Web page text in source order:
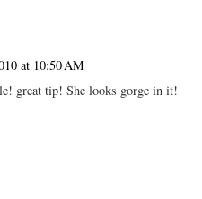
at 10:50 AM
great tip! She looks gorge in it!